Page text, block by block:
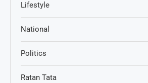
Lifestyle
National
Politics
Ratan Tata